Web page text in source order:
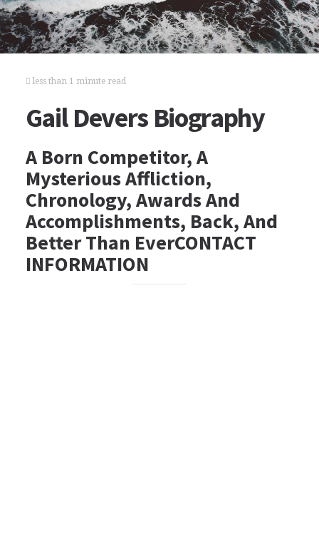
less than 1 minute read
Gail Devers Biography
A Born Competitor, A
Mysterious Affliction,
Chronology, Awards And
Accomplishments, Back, And
Better Than EverCONTACT
INFORMATION